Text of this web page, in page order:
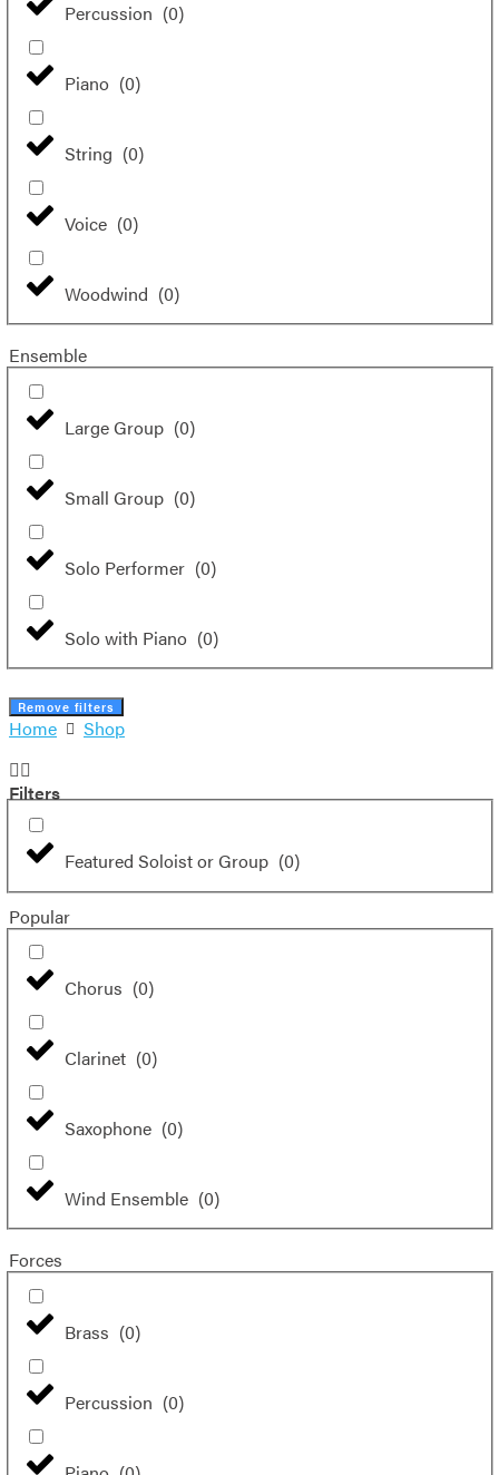
Percussion (0)
Piano (0)
String (0)
Voice (0)
Woodwind (0)
Ensemble
Large Group (0)
Small Group (0)
Solo Performer (0)
Solo with Piano (0)
Remove filters
Home Shop
Filters
Featured Soloist or Group (0)
Popular
Chorus (0)
Clarinet (0)
Saxophone (0)
Wind Ensemble (0)
Forces
Brass (0)
Percussion (0)